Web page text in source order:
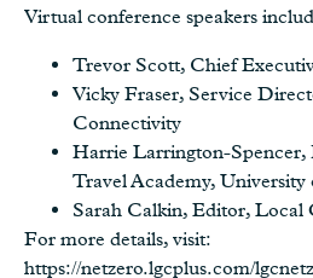
Virtual conference speakers
Trevor Scott, Chief
Vicky Fraser, Service
Connectivity
Harrie Larrington-Spencer,
Travel Academy, University
Sarah Calkin, Editor, Local
For more details, visit:
https://netzero.lgcplus.com/